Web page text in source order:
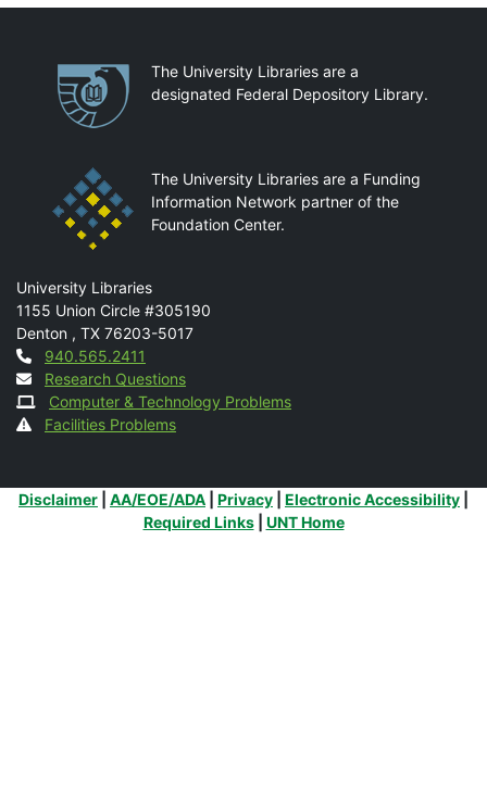
PartnershipsThe University Libraries are a
designated Federal Depository Library.
The University Libraries are a Funding
Information Network partner of the
Foundation Center.
Mail
University Libraries
1155 Union Circle #305190
Denton , TX 76203-5017
Contact
940.565.2411
Research Questions
Computer & Technology Problems
Facilities Problems
Additional Links
Disclaimer AA/EOE/ADA Privacy Electronic Accessibility
Required Links| UNT Home